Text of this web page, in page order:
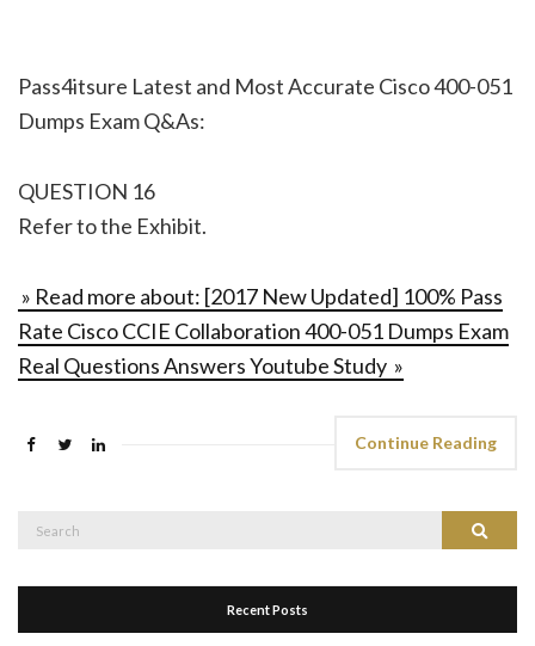
Pass4itsure Latest and Most Accurate Cisco 400-051
Dumps Exam Q&As:
QUESTION 16
Refer to the Exhibit.
» Read more about: [2017 New Updated] 100% Pass
Rate Cisco CCIE Collaboration 400-051 Dumps Exam
Real Questions Answers Youtube Study »
Continue Reading
Search
Recent Posts